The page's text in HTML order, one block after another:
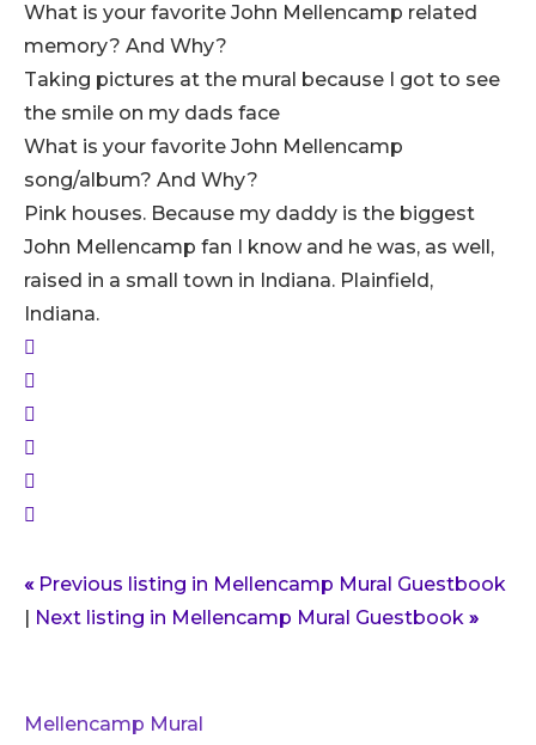
What is your favorite John Mellencamp related
memory? And Why?
Taking pictures at the mural because I got to see
the smile on my dads face
What is your favorite John Mellencamp
song/album? And Why?
Pink houses. Because my daddy is the biggest
John Mellencamp fan I know and he was, as well,
raised in a small town in Indiana. Plainfield,
Indiana.
«Previous listing in Mellencamp Mural Guestbook
| Next listing in Mellencamp Mural Guestbook »
Mellencamp Mural